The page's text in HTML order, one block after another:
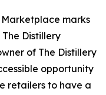
marks
Distillery
of The Distillery
opportunity
retailers to have a